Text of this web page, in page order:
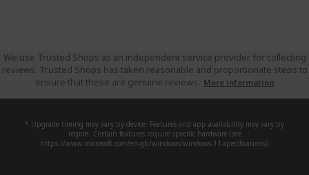
We use Trusted Shops as an independent service provider for collecting
reviews. Trusted Shops has taken reasonable and proportionate steps to
ensure that these are genuine reviews. More information
* Upgrade timing may vary by device. Features and app availability may vary by
region. Certain features require specific hardware (see
https://www.microsoft.com/en-gb/windows/windows-11-specifications).